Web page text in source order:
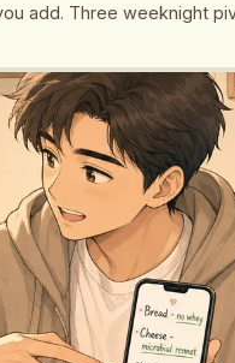
add. Three weeknight